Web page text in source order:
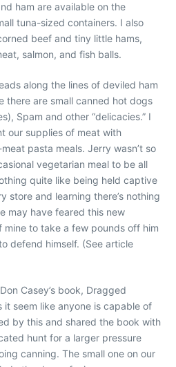
ham are available on the
tuna-sized containers. I also
beef and tiny little hams,
salmon, and fish balls.
along the lines of deviled ham
there are small canned hot dogs
Spam and other “delicacies.” I
our supplies of meat with
pasta meals. Jerry wasn’t so
vegetarian meal to be all
quite like being held captive
store and learning there’s nothing
may have feared this new
mine to take a few pounds off him
defend himself. (See article
Casey’s book, Dragged
it seem like anyone is capable of
by this and shared the book with
hunt for a larger pressure
canning. The small one on our